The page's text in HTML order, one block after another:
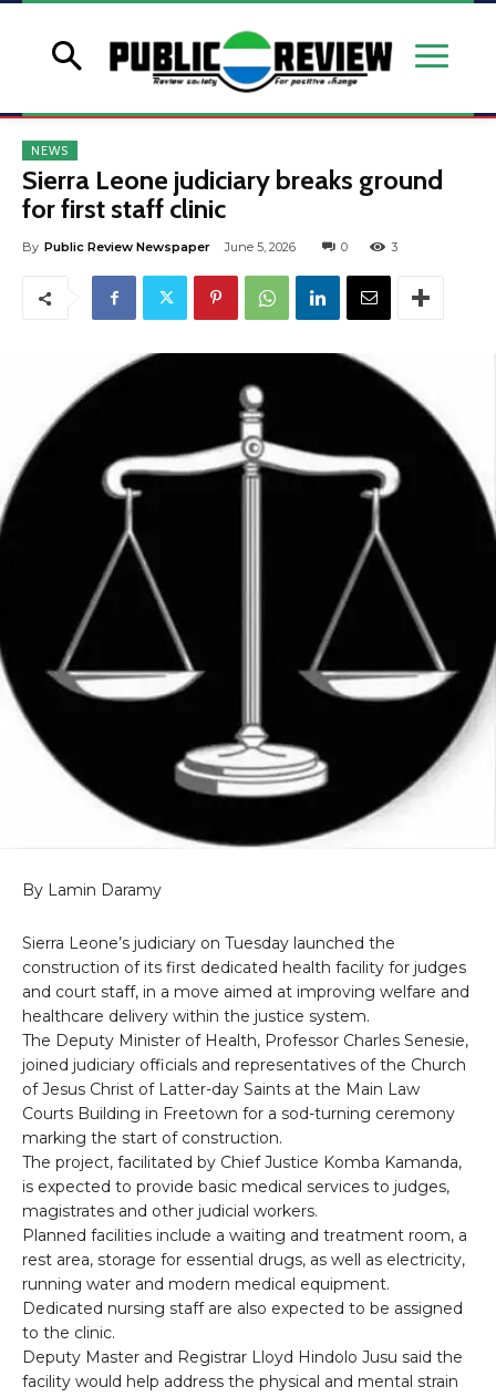
NEWS
Sierra Leone judiciary breaks ground
for first staff clinic
By Public Review Newspaper June 5, 2026 0 3
By Lamin Daramy
Sierra Leone’s judiciary on Tuesday launched the
construction of its first dedicated health facility for judges
and court staff, in a move aimed at improving welfare and
healthcare delivery within the justice system.
The Deputy Minister of Health, Professor Charles Senesie,
joined judiciary officials and representatives of the Church
of Jesus Christ of Latter-day Saints at the Main Law
Courts Building in Freetown for a sod-turning ceremony
marking the start of construction.
The project, facilitated by Chief Justice Komba Kamanda,
is expected to provide basic medical services to judges,
magistrates and other judicial workers.
Planned facilities include a waiting and treatment room, a
rest area, storage for essential drugs, as well as electricity,
running water and modern medical equipment.
Dedicated nursing staff are also expected to be assigned
to the clinic.
Deputy Master and Registrar Lloyd Hindolo Jusu said the
facility would help address the physical and mental strain